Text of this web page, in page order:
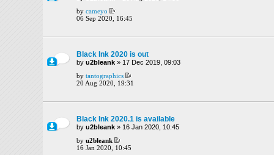
by cameyo
06 Sep 2020, 16:45
Black Ink 2020 is out
by u2bleank » 17 Dec 2019, 09:03
by tantographics
20 Aug 2020, 19:31
Black Ink 2020.1 is available
by u2bleank » 16 Jan 2020, 10:45
by u2bleank
16 Jan 2020, 10:45